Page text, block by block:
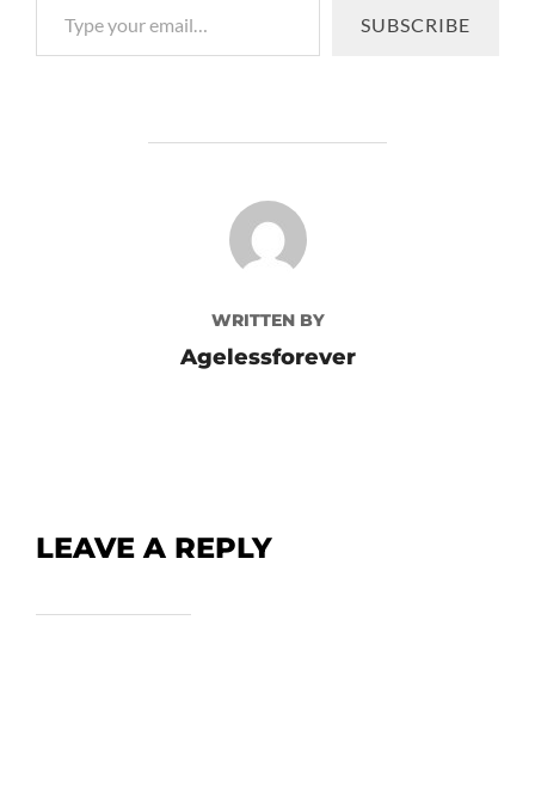
SUBSCRIBE
POST AUTHOR
WRITTEN BY
Agelessforever
LEAVE A REPLY